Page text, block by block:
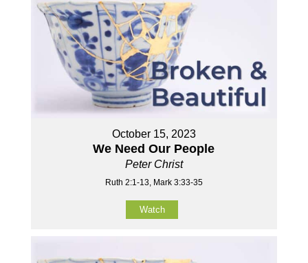
October 15, 2023
We Need Our People
Peter Christ
Ruth 2:1-13, Mark 3:33-35
Watch